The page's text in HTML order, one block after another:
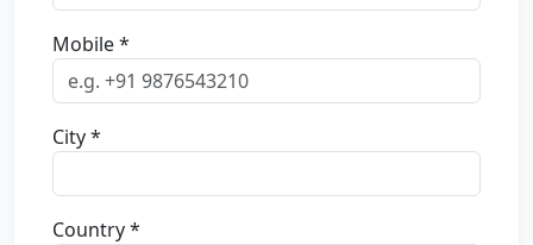
Mobile *
City *
Country *